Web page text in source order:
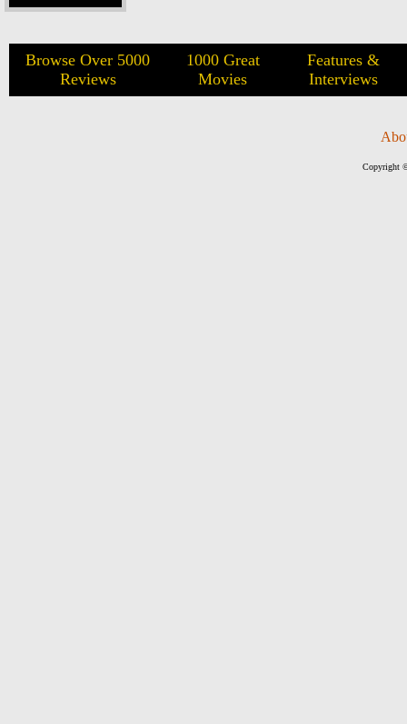
Browse Over 5000
Reviews
1000 Great
Movies
Features &
Interviews
Copyright